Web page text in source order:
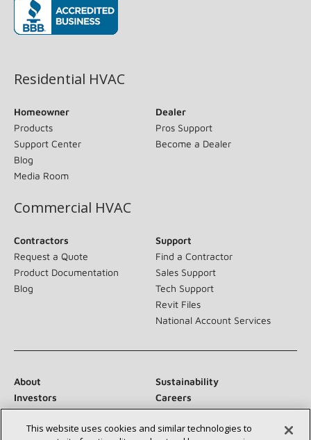
Residential HVAC
Homeowner
Products
Support Center
Blog
Media Room
Dealer
Pros Support
Become a Dealer
Commercial HVAC
Contractors
Request a Quote
Product Documentation
Blog
Support
Find a Contractor
Sales Support
Tech Support
Revit Files
National Account Services
About
Sustainability
Investors
Careers
Suppliers
Contact Us
Newsroom
This website uses cookies and similar technologies to